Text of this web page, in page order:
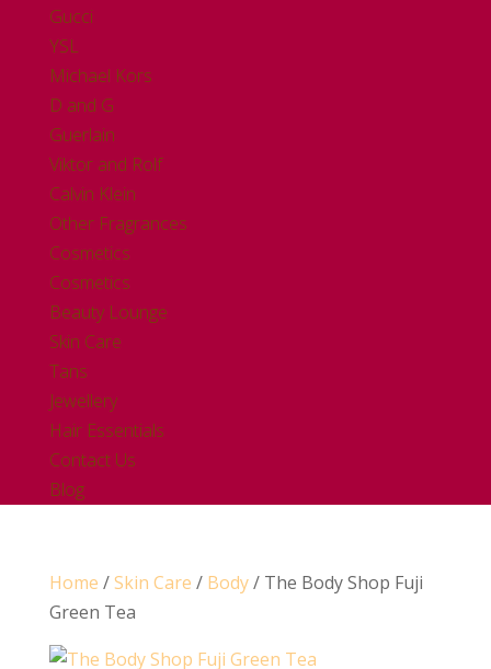
Gucci
YSL
Michael Kors
D and G
Guerlain
Viktor and Rolf
Calvin Klein
Other Fragrances
Cosmetics
Cosmetics
Beauty Lounge
Skin Care
Tans
Jewellery
Hair Essentials
Contact Us
Blog
Home /Skin Care / Body/ The Body Shop Fuji
Green Tea